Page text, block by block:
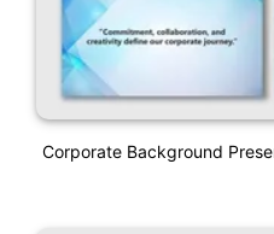
Corporate Background